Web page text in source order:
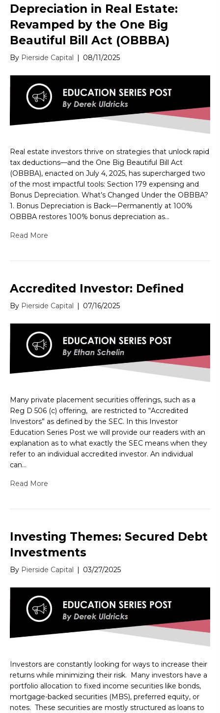
Depreciation in Real Estate:
Revamped by the One Big
Beautiful Bill Act (OBBBA)
By Pierside Capital | 08/11/2025
Real estate investors thrive on strategies that unlock rapid
tax deductions—and the One Big Beautiful Bill Act
(OBBBA), enacted on July 4, 2025, has supercharged two
of the most impactful tools: Section 179 expensing and
Bonus Depreciation. What’s Changed Under the OBBBA?
1. Bonus Depreciation is Back—Permanently at 100%
OBBBA restores 100% bonus depreciation as…
Read More
Accredited Investor: Defined
By Pierside Capital | 07/16/2025
Many private placement securities offerings, such as a
Reg D 506 (c) offering, are restricted to “Accredited
Investors” as defined by the SEC. In this Investor
Education Series Post we will provide our readers with an
explanation as to what exactly the SEC means when they
refer to an individual accredited investor. An individual
can…
Read More
Investing Themes: Secured Debt
Investments
By Pierside Capital | 03/27/2025
Investors are constantly looking for ways to increase their
returns while minimizing their risk. Many investors have a
portfolio allocation to fixed income securities like bonds,
mortgage-backed securities (MBS), preferred equity, or
notes. These securities are mostly structured as loans to